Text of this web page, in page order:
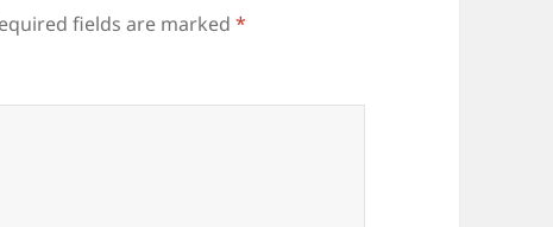
fields are marked*